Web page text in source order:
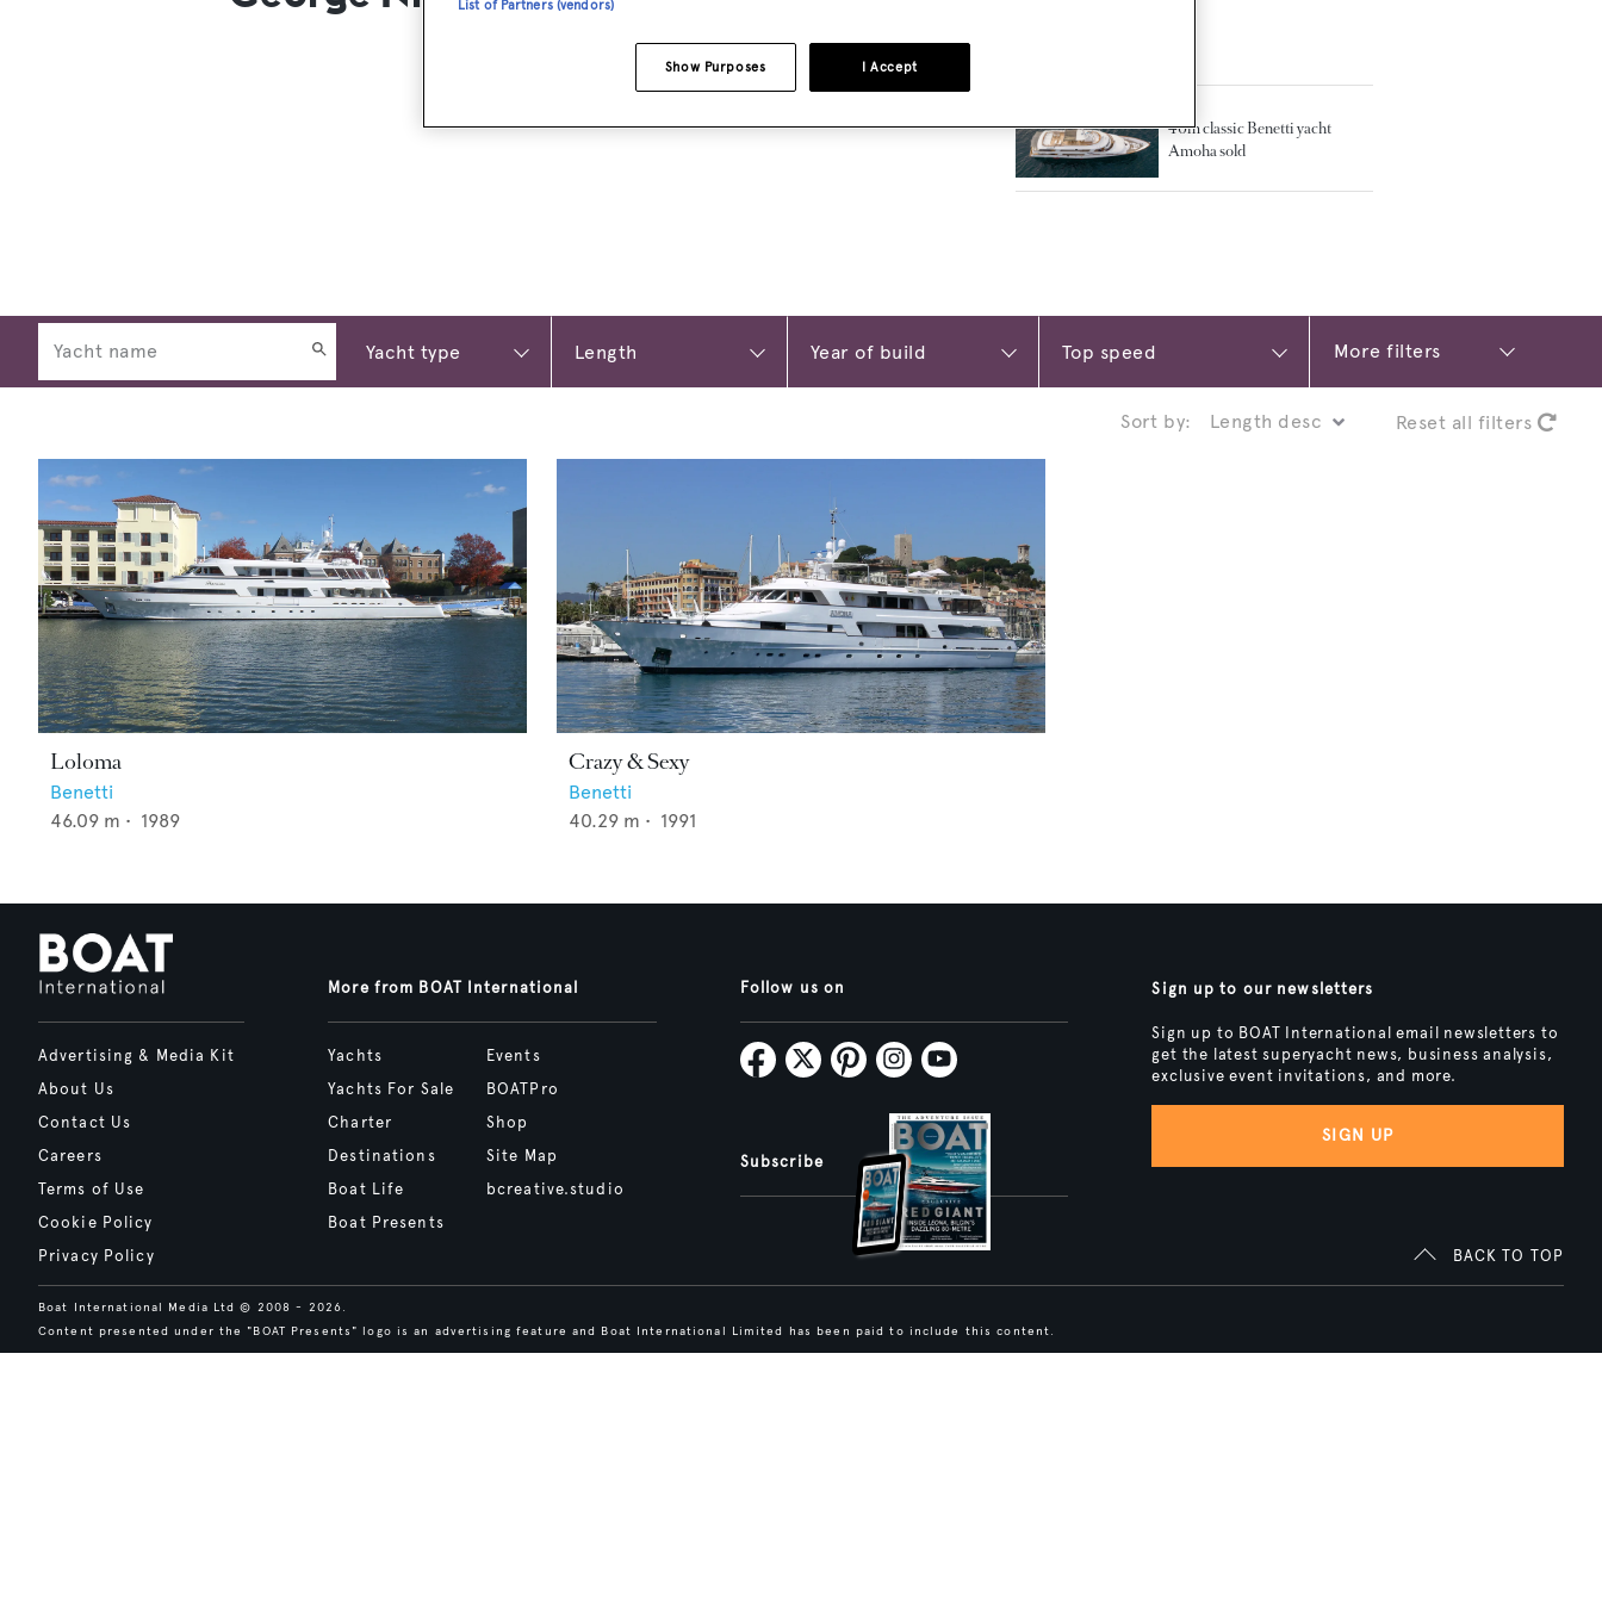
40m classic Benetti yacht
Amoha sold
More filters
Sort by: Reset all filters
Loloma
Benetti
46.09 m • 1989
Crazy & Sexy
Benetti
40.29 m • 1991
Advertising & Media Kit
About Us
Contact Us
Careers
Terms of Use
Cookie Policy
Privacy Policy
More from BOAT International
Yachts
Yachts For Sale
Charter
Destinations
Boat Life
Boat Presents
Events
BOATPro
Shop
Site Map
bcreative.studio
Follow us on
Subscribe
Sign up to our newsletters
Sign up to BOAT International email newsletters to
get the latest superyacht news, business analysis,
exclusive event invitations, and more.
SIGN UP
BACK TO TOP
Boat International Media Ltd © 2008 - 2026.
Content presented under the "BOAT Presents" logo is an advertising feature and Boat International Limited has been paid to include this content.
List of Partners (vendors)
I Accept
Show Purposes